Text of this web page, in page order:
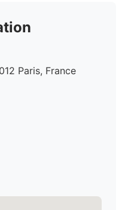
Paris, France